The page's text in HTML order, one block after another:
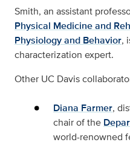
Smith, an assistant
Physical Medicine and
Physiology and Behavior,
characterization expert.
Other UC Davis
Diana Farmer,
chair of the
world-renowned